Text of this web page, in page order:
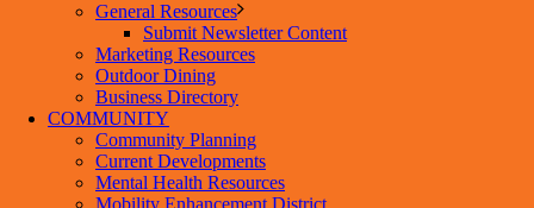
General Resources
Submit Newsletter Content
Marketing Resources
Outdoor Dining
Business Directory
COMMUNITY
Community Planning
Current Developments
Mental Health Resources
Mobility Enhancement District